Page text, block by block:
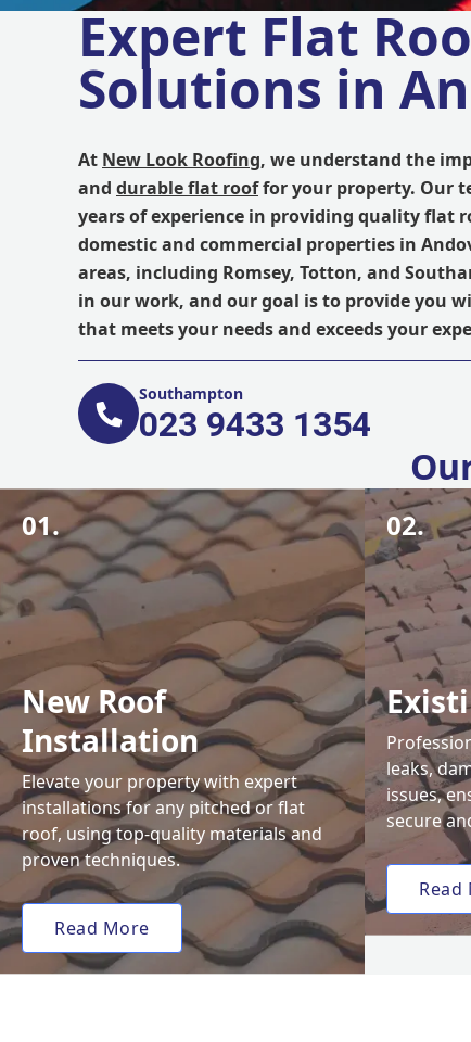
Expert Flat
Solutions in
At New Look Roofing, we understand the
and durable flat rooffor your property. Our
years of experience in providing quality flat
domestic and commercial properties in
areas, including Romsey, Totton, and
in our work, and our goal is to provide you
that meets your needs and exceeds your
Southampton
023 9433 1354
01.
New Roof
Installation
Elevate your property with expert
installations for any pitched or flat
roof, using top-quality materials and
proven techniques.
Read More
02.
leaks,
issues,
secure
Read